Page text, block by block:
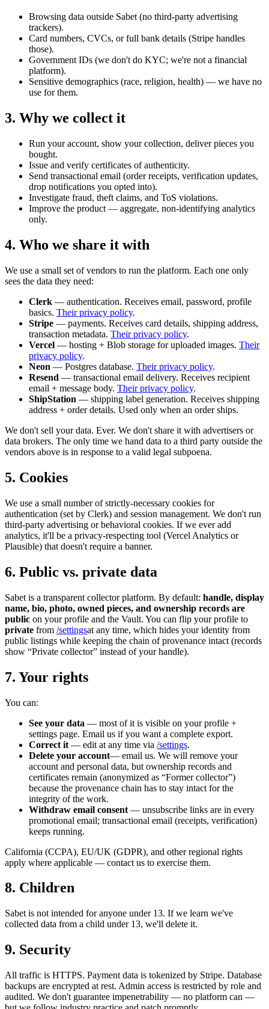
Browsing data outside Sabet (no third-party advertising
trackers).
Card numbers, CVCs, or full bank details (Stripe handles
those).
Government IDs (we don't do KYC; we're not a financial
platform).
Sensitive demographics (race, religion, health) — we have no
use for them.
3. Why we collect it
Run your account, show your collection, deliver pieces you
bought.
Issue and verify certificates of authenticity.
Send transactional email (order receipts, verification updates,
drop notifications you opted into).
Investigate fraud, theft claims, and ToS violations.
Improve the product — aggregate, non-identifying analytics
only.
4. Who we share it with
We use a small set of vendors to run the platform. Each one only
sees the data they need:
Clerk — authentication. Receives email, password, profile
basics. Their privacy policy.
Stripe — payments. Receives card details, shipping address,
transaction metadata. Their privacy policy.
Vercel — hosting + Blob storage for uploaded images. Their
privacy policy.
Neon — Postgres database. Their privacy policy.
Resend — transactional email delivery. Receives recipient
email + message body. Their privacy policy.
ShipStation — shipping label generation. Receives shipping
address + order details. Used only when an order ships.
We don't sell your data. Ever. We don't share it with advertisers or
data brokers. The only time we hand data to a third party outside the
vendors above is in response to a valid legal subpoena.
5. Cookies
We use a small number of strictly-necessary cookies for
authentication (set by Clerk) and session management. We don't run
third-party advertising or behavioral cookies. If we ever add
analytics, it'll be a privacy-respecting tool (Vercel Analytics or
Plausible) that doesn't require a banner.
6. Public vs. private data
Sabet is a transparent collector platform. By default: handle, display
name, bio, photo, owned pieces, and ownership records are
public on your profile and the Vault. You can flip your profile to
private from /settingsat any time, which hides your identity from
public listings while keeping the chain of provenance intact (records
show “Private collector” instead of your handle).
7. Your rights
You can:
See your data — most of it is visible on your profile +
settings page. Email us if you want a complete export.
Correct it — edit at any time via /settings.
Delete your account— email us. We will remove your
account and personal data, but ownership records and
certificates remain (anonymized as “Former collector”)
because the provenance chain has to stay intact for the
integrity of the work.
Withdraw email consent — unsubscribe links are in every
promotional email; transactional email (receipts, verification)
keeps running.
California (CCPA), EU/UK (GDPR), and other regional rights
apply where applicable — contact us to exercise them.
8. Children
Sabet is not intended for anyone under 13. If we learn we've
collected data from a child under 13, we'll delete it.
9. Security
All traffic is HTTPS. Payment data is tokenized by Stripe. Database
backups are encrypted at rest. Admin access is restricted by role and
audited. We don't guarantee impenetrability — no platform can —